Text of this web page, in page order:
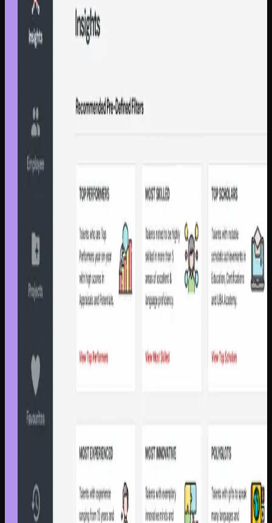
Customer Experience
45% fewer repeat contacts for 50M+
customers
Okoko, Senior Product Designer
45% reduction
Customer Experience
Doubled chatbot automation from
23% to 48%, saving €4.11M annually
Guided conversational chatbot | Zalando | Senior
Product Designer
48% Automation Rate €4.11M saved
Fintech & BankingSterling Bank
through trust-first design
Nigeria's first digital lending platform | Sterling Bank |
Enterprise DesignUnited Bank for Africa
$960K saved by replacing 7
fragmented HR systems across 20